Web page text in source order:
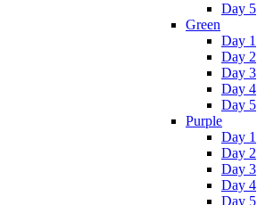
Day 5
Green
Day 1
Day 2
Day 3
Day 4
Day 5
Purple
Day 1
Day 2
Day 3
Day 4
Day 5